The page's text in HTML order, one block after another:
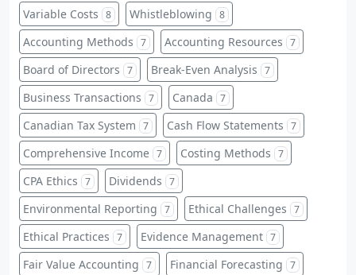
Variable Costs 8 Whistleblowing 8
Accounting Methods 7 Accounting Resources 7
Board of Directors 7 Break-Even Analysis 7
Business Transactions 7 Canada 7
Canadian Tax System 7 Cash Flow Statements 7
Comprehensive Income 7 Costing Methods 7
CPA Ethics 7 Dividends 7
Environmental Reporting 7 Ethical Challenges 7
Ethical Practices 7 Evidence Management 7
Fair Value Accounting 7 Financial Forecasting 7